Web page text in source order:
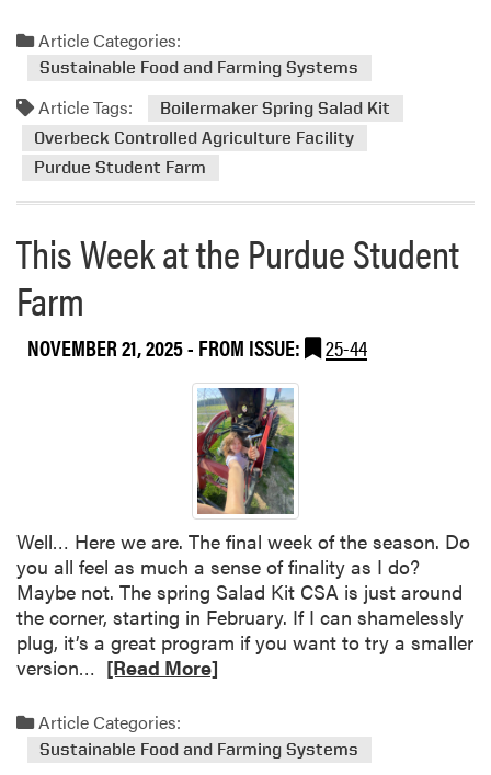
o
m
b
i
n
e
I
n
a
c
u
l
t
u
r
n
a
d
o
r
e
b
u
2
0
2
m
a
k
e
r
p
r
Article Categories:
Sustainable Food and Farming Systems
Article Tags:
Boilermaker Spring Salad Kit
Overbeck Controlled Agriculture Facility
Purdue Student Farm
This Week at the Purdue Student
Farm
NOVEMBER 21, 2025- FROM ISSUE: 25-44
Well… Here we are. The final week of the season. Do
you all feel as much a sense of finality as I do?
Maybe not. The spring Salad Kit CSA is just around
the corner, starting in February. If I can shamelessly
plug, it’s a great program if you want to try a smaller
version…
a
d
[Read More]
Article Categories:
Sustainable Food and Farming Systems